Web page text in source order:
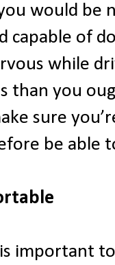
would be
capable of
while
than you
sure
be able
important